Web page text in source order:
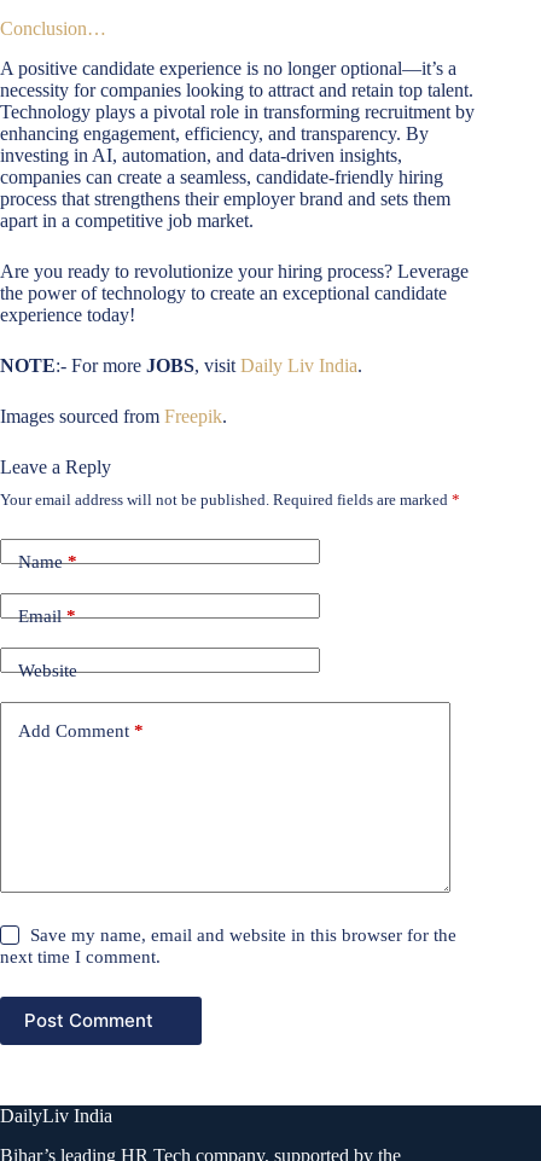
Conclusion…
A positive candidate experience is no longer optional—it’s a
necessity for companies looking to attract and retain top talent.
Technology plays a pivotal role in transforming recruitment by
enhancing engagement, efficiency, and transparency. By
investing in AI, automation, and data-driven insights,
companies can create a seamless, candidate-friendly hiring
process that strengthens their employer brand and sets them
apart in a competitive job market.
Are you ready to revolutionize your hiring process? Leverage
the power of technology to create an exceptional candidate
experience today!
NOTE:- For more JOBS, visit Daily Liv India.
Images sourced from Freepik.
Leave a Reply
Your email address will not be published. Required fields are marked *
Name*
Email*
Website
Add Comment *
Save my name, email and website in this browser for the
next time I comment.
Post Comment
DailyLiv India
Bihar’s leading HR Tech company, supported by the